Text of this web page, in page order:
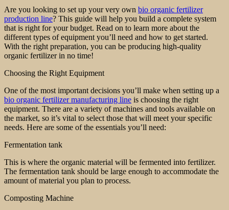
Are you looking to set up your very own bio organic fertilizer
production line? This guide will help you build a complete system
that is right for your budget. Read on to learn more about the
different types of equipment you’ll need and how to get started.
With the right preparation, you can be producing high-quality
organic fertilizer in no time!
Choosing the Right Equipment
One of the most important decisions you’ll make when setting up a
bio organic fertilizer manufacturing line is choosing the right
equipment. There are a variety of machines and tools available on
the market, so it’s vital to select those that will meet your specific
needs. Here are some of the essentials you’ll need:
Fermentation tank
This is where the organic material will be fermented into fertilizer.
The fermentation tank should be large enough to accommodate the
amount of material you plan to process.
Composting Machine